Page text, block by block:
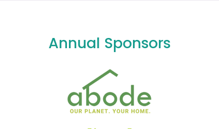
Annual Sponsors